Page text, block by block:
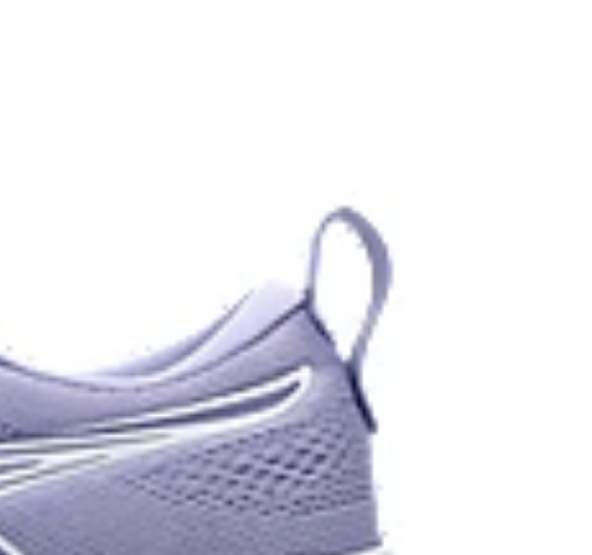
resistant rubber located in the heel area that is
durable than standard outsole rubbers.
in low-light settings
with the solution dyeing process that reduces water
and carbon emissions by approximately 45%
dyeing technology